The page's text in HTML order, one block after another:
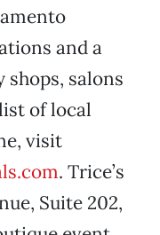
and a
salons
of local
visit
. Trice’s
Suite 202,